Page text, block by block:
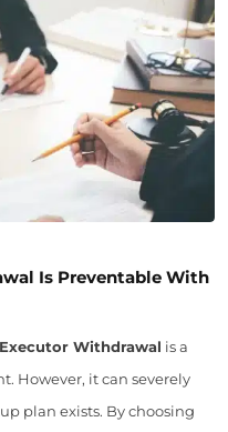
Is Preventable With
Executor Withdrawal is a
However, it can severely
plan exists. By choosing